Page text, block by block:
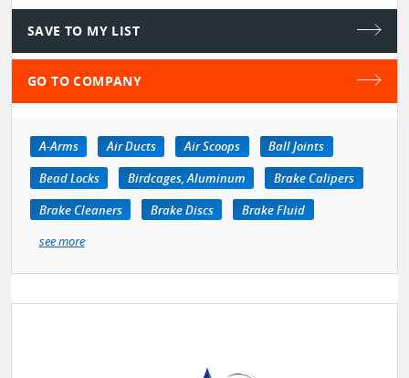
SAVE TO MY LIST
GO TO COMPANY
A-Arms Air Ducts Air Scoops
Ball Joints
Bead Locks
Birdcages, Aluminum
Brake Calipers
Brake Cleaners
Brake Discs
Brake Fluid
see more